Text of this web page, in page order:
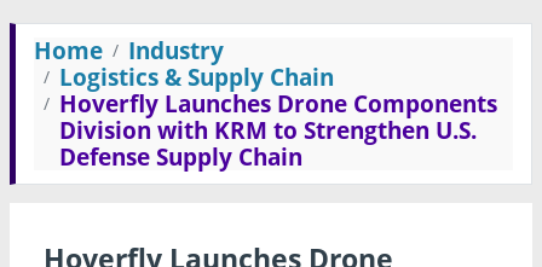
Home
Industry
Logistics & Supply Chain
Hoverfly Launches Drone Components
Division with KRM to Strengthen U.S.
Defense Supply Chain
Hoverfly Launches Drone